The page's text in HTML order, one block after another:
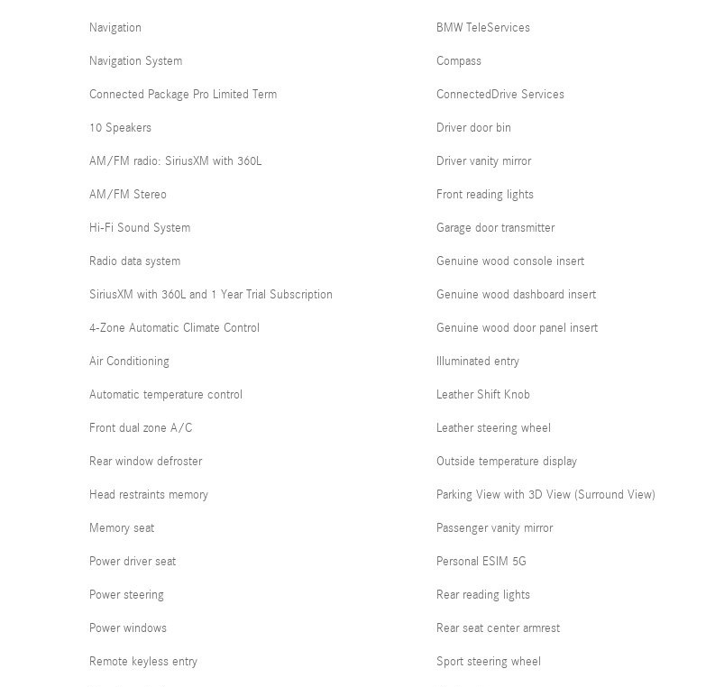
Navigation
Navigation System
Connected Package Pro Limited Term
10 Speakers
AM/FM radio: SiriusXM with 360L
AM/FM Stereo
Hi-Fi Sound System
Radio data system
SiriusXM with 360L and 1 Year Trial Subscription
4-Zone Automatic Climate Control
Air Conditioning
Automatic temperature control
Front dual zone A/C
Rear window defroster
Head restraints memory
Memory seat
Power driver seat
Power steering
Power windows
Remote keyless entry
BMW TeleServices
Compass
ConnectedDrive Services
Driver door bin
Driver vanity mirror
Front reading lights
Garage door transmitter
Genuine wood console insert
Genuine wood dashboard insert
Genuine wood door panel insert
Illuminated entry
Leather Shift Knob
Leather steering wheel
Outside temperature display
Parking View with 3D View (Surround View)
Passenger vanity mirror
Personal ESIM 5G
Rear reading lights
Rear seat center armrest
Sport steering wheel